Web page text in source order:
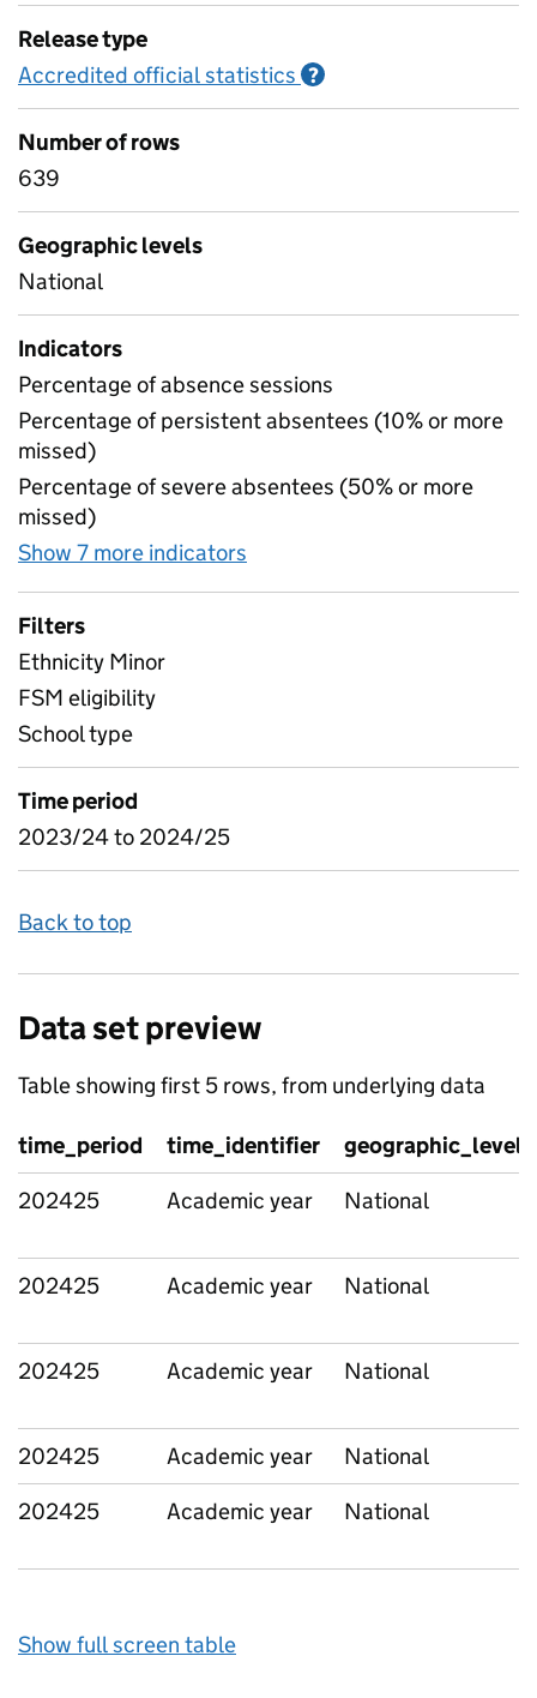
Release type
Accredited official statistics ?
Number of rows
639
Geographic levels
National
Indicators
Percentage of absence sessions
Percentage of persistent absentees (10% or more
missed)
Percentage of severe absentees (50% or more
missed)
Show 7 more indicators
Filters
Ethnicity Minor
FSM eligibility
School type
Time period
2023/24 to 2024/25
Back to top
Data set preview
Table showing first 5 rows, from underlying data
time_period time_identifier
geographic_level
202425
Academic year National
202425 Academic year National
202425 Academic year National
202425 Academic year
National
202425
Academic year National
Show full screen table